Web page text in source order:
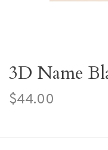
3D Name
$44.00